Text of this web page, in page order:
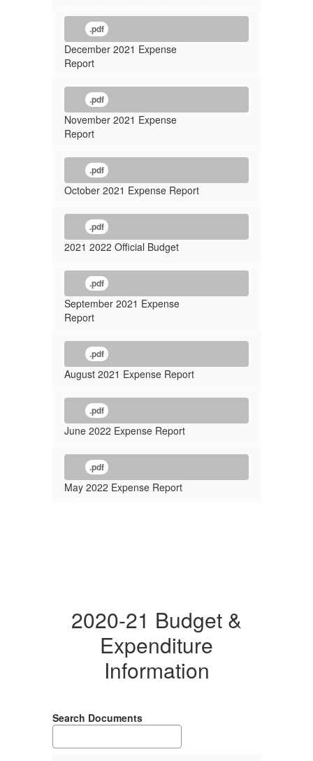
.pdf
December 2021 Expense
Report
.pdf
November 2021 Expense
Report
.pdf
October 2021 Expense Report
.pdf
2021 2022 Official Budget
.pdf
September 2021 Expense
Report
.pdf
August 2021 Expense Report
.pdf
June 2022 Expense Report
.pdf
May 2022 Expense Report
2020-21 Budget &
Expenditure
Information
Search Documents